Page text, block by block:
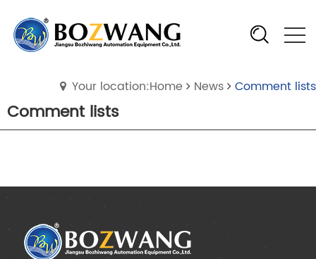
Your location:Home News Comment lists
Comment lists